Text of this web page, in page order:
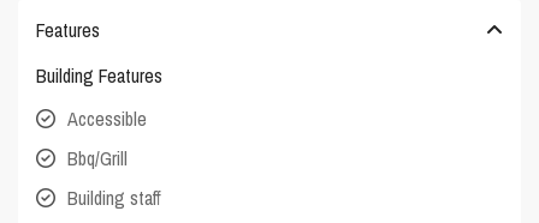
Features
Building Features
Accessible
Bbq/Grill
Building staff